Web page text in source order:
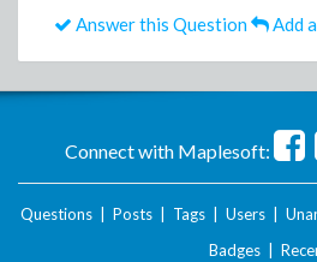
Answer this Question Add
Connect with Maplesoft:
Questions Posts Tags Users
Badges